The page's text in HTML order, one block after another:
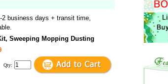
2 business days + transit time,
Sweeping Mopping Dusting
Qty: